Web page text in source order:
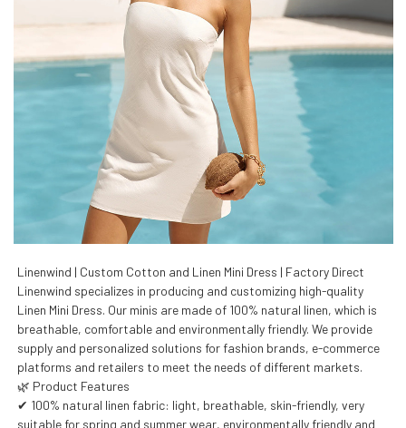
Linenwind | Custom Cotton and Linen Mini Dress | Factory Direct
Linenwind specializes in producing and customizing high-quality
Linen Mini Dress. Our minis are made of 100% natural linen, which is
breathable, comfortable and environmentally friendly. We provide
supply and personalized solutions for fashion brands, e-commerce
platforms and retailers to meet the needs of different markets.
🌿 Product Features
✔ 100% natural linen fabric: light, breathable, skin-friendly, very
suitable for spring and summer wear, environmentally friendly and